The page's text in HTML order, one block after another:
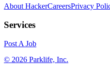
About HackerCareersPrivacy
Services
Post A Job
© 2026 Parklife, Inc.